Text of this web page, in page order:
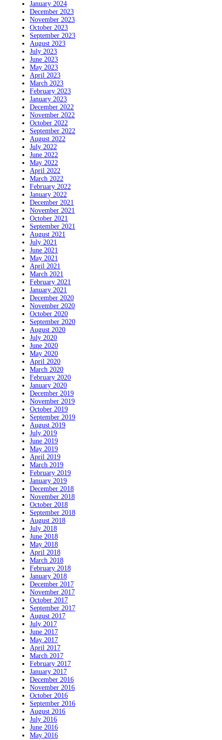
January 2024
December 2023
November 2023
October 2023
September 2023
August 2023
July 2023
June 2023
May 2023
April 2023
March 2023
February 2023
January 2023
December 2022
November 2022
October 2022
September 2022
August 2022
July 2022
June 2022
May 2022
April 2022
March 2022
February 2022
January 2022
December 2021
November 2021
October 2021
September 2021
August 2021
July 2021
June 2021
May 2021
April 2021
March 2021
February 2021
January 2021
December 2020
November 2020
October 2020
September 2020
August 2020
July 2020
June 2020
May 2020
April 2020
March 2020
February 2020
January 2020
December 2019
November 2019
October 2019
September 2019
August 2019
July 2019
June 2019
May 2019
April 2019
March 2019
February 2019
January 2019
December 2018
November 2018
October 2018
September 2018
August 2018
July 2018
June 2018
May 2018
April 2018
March 2018
February 2018
January 2018
December 2017
November 2017
October 2017
September 2017
August 2017
July 2017
June 2017
May 2017
April 2017
March 2017
February 2017
January 2017
December 2016
November 2016
October 2016
September 2016
August 2016
July 2016
June 2016
May 2016